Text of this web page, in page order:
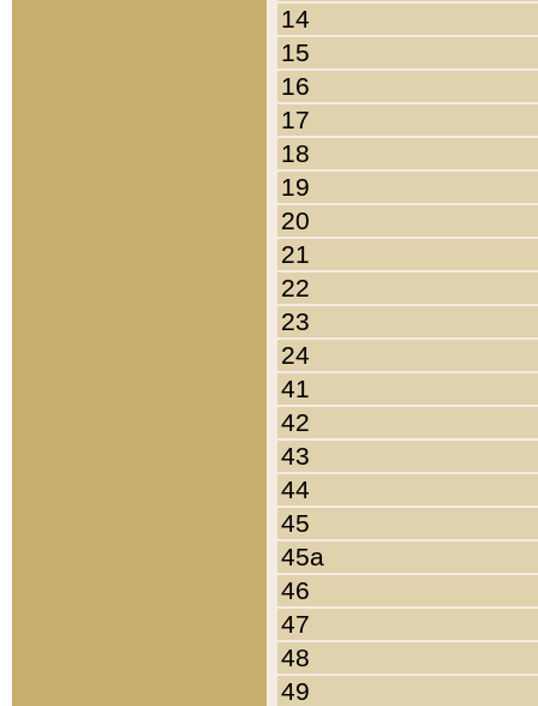
14
15
16
17
18
19
20
21
22
23
24
41
42
43
44
45
45a
46
47
48
49